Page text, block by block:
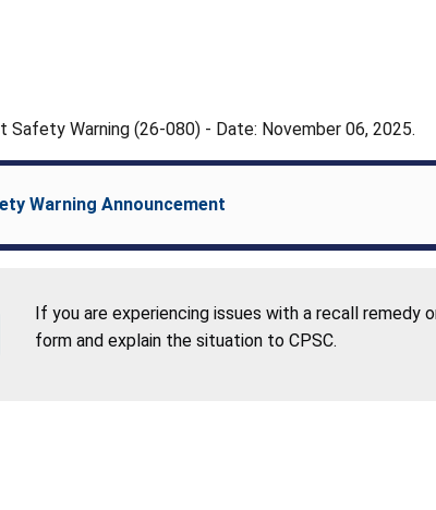
Safety Warning (26-080) - Date: November 06, 2025.
Warning Announcement
If you are experiencing issues with a recall remedy
form and explain the situation to CPSC.